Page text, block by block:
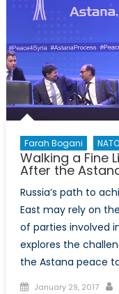
Farah Bogani
Walking a Fine
After the
Russia’s path to
East may rely on
of parties involved
explores the
the Astana peace
Posted
January 29, 2017